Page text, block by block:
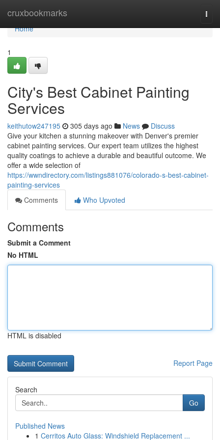
cruxbookmarks
Home
Home
1
City's Best Cabinet Painting
Services
keithutow247195 305 days ago News
Discuss
Give your kitchen a stunning makeover with Denver's premier
cabinet painting services. Our expert team utilizes the highest
quality coatings to achieve a durable and beautiful outcome. We
offer a wide selection of
https://wwndirectory.com/listings881076/colorado-s-best-cabinet-
painting-services
Comments
Who Upvoted
Comments
Submit a Comment
No HTML
HTML is disabled
Report Page
Search
Go
Published News
1 Cerritos Auto Glass: Windshield Replacement ...